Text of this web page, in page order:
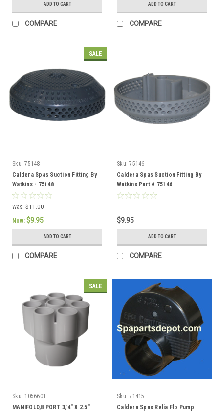
ADD TO CART
COMPARE
ADD TO CART
COMPARE
SALE
Sku: 75148
Caldera Spas Suction Fitting By
Watkins - 75148
Was: $11.00
Now: $9.95
ADD TO CART
COMPARE
Sku: 75146
Caldera Spas Suction Fitting By
Watkins Part # 75146
$9.95
ADD TO CART
COMPARE
SALE
Sku: 1056601
MANIFOLD,8 PORT 3/4" X 2.5"
Sku: 71415
Caldera Spas Relia Flo Pump